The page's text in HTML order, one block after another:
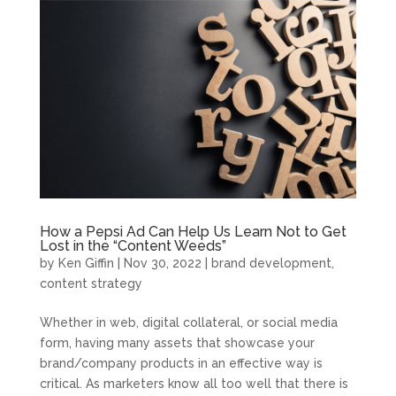
How a Pepsi Ad Can Help Us Learn Not to Get
Lost in the “Content Weeds”
by Ken Giffin Nov 30, 2022 brand development,
content strategy
Whether in web, digital collateral, or social media
form, having many assets that showcase your
brand/company products in an effective way is
critical. As marketers know all too well that there is